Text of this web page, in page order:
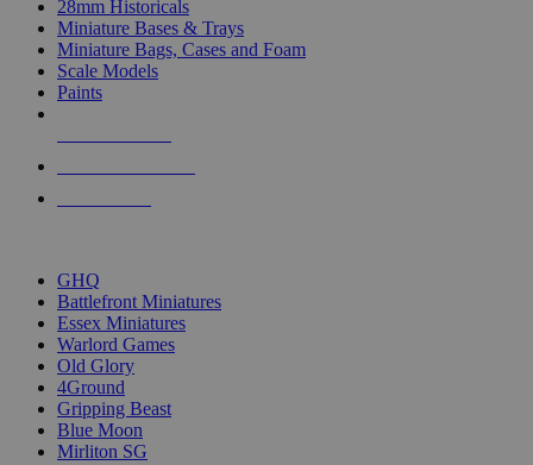
28mm Historicals
Miniature Bases & Trays
Miniature Bags, Cases and Foam
Scale Models
Paints
GHQ
Battlefront Miniatures
Essex Miniatures
Warlord Games
Old Glory
4Ground
Gripping Beast
Blue Moon
Mirliton SG